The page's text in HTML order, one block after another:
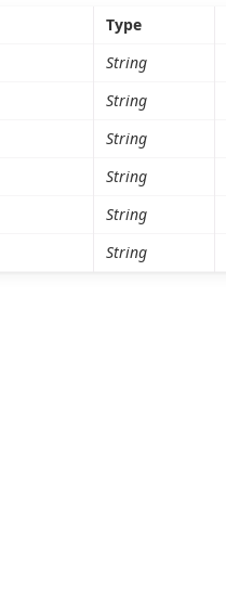
Type
String
String
String
String
String
String